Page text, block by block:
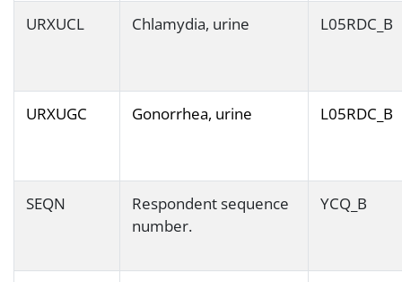
URXUCL Chlamydia, urine L05RDC_B
URXUGC Gonorrhea, urine L05RDC_B
SEQN
Respondent sequence
number.
YCQ_B